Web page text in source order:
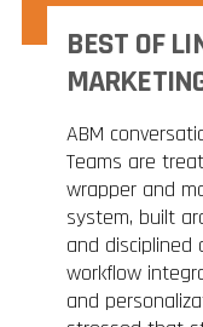
BEST OF
ABM
Teams are
wrapper and
system, built
and
workflow
and